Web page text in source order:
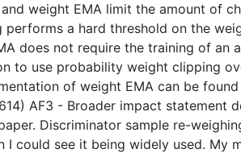
weight EMA limit the amount of
a hard threshold on the
does not require the training of
to use probability weight clipping
of weight EMA can be
AF3 - Broader impact statement
Discriminator sample re-
could see it being widely used. My